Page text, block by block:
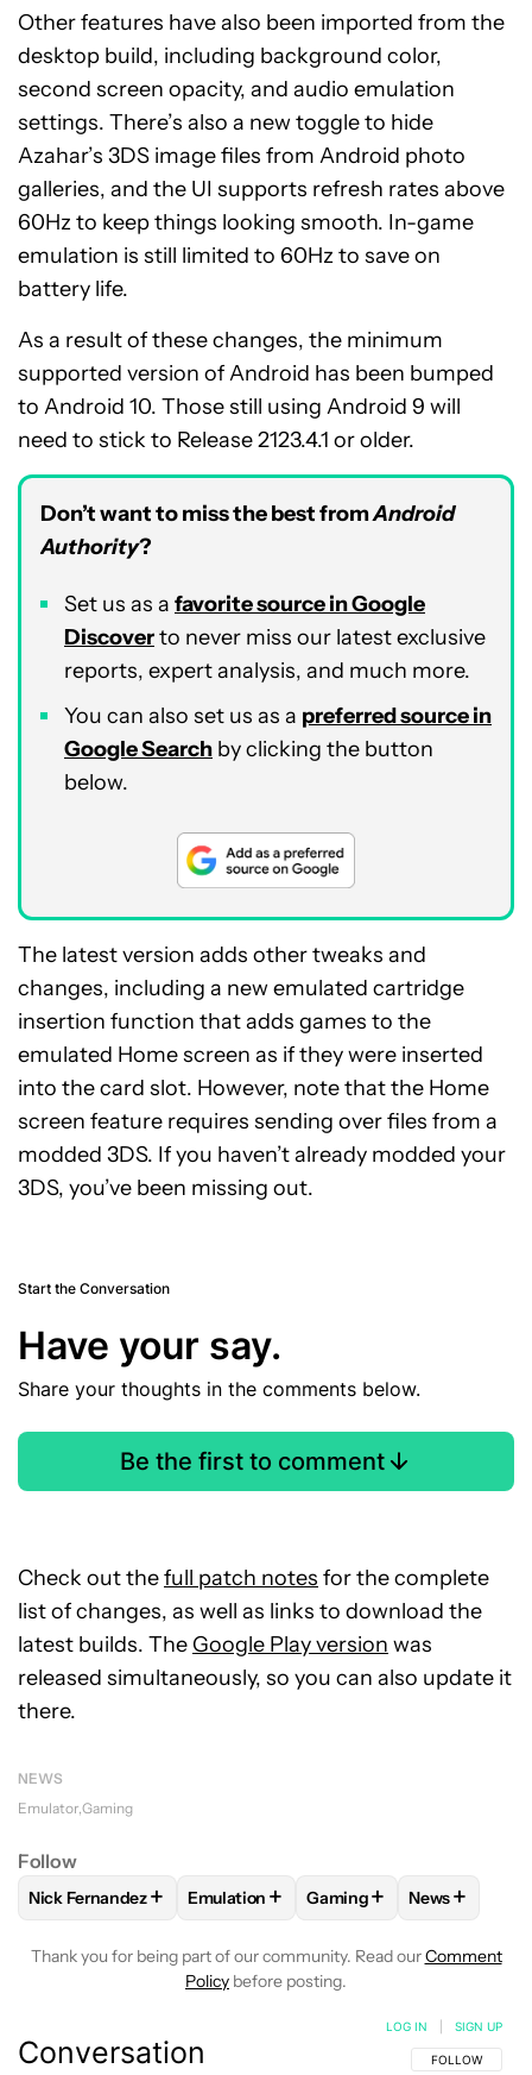
Other features have also been imported from the
desktop build, including background color,
second screen opacity, and audio emulation
settings. There’s also a new toggle to hide
Azahar’s 3DS image files from Android photo
galleries, and the UI supports refresh rates above
60Hz to keep things looking smooth. In-game
emulation is still limited to 60Hz to save on
battery life.
As a result of these changes, the minimum
supported version of Android has been bumped
to Android 10. Those still using Android 9 will
need to stick to Release 2123.4.1 or older.
Don’t want to miss the best fromAndroid
Authority?
Set us as a favorite source in Google
Discoverto never miss our latest exclusive
reports, expert analysis, and much more.
You can also set us as a preferred source in
Google Search by clicking the button
below.
The latest version adds other tweaks and
changes, including a new emulated cartridge
insertion function that adds games to the
emulated Home screen as if they were inserted
into the card slot. However, note that the Home
screen feature requires sending over files from a
modded 3DS. If you haven’t already modded your
3DS, you’ve been missing out.
Start the Conversation
Have your say.
Share your thoughts in the comments below.
Be the first to comment
Check out thefull patch notes for the complete
list of changes, as well as links to download the
latest builds. The Google Play version was
released simultaneously, so you can also update it
there.
NEWS
Emulator Gaming
Follow
FOLLOWFOLLOW "NICK FERNANDEZ" TO RECEIVE
Nick Fernandez+ FOLLOW FOLLOW "EMULATION" TO
Emulation + FOLLOW FOLLOW
Gaming+ FOLLOW
News+
Thank you for being part of our community. Read ourComment
Policy before posting.
Conversation FOLLOW THIS
FOLLOW
LOG IN SIGN UP